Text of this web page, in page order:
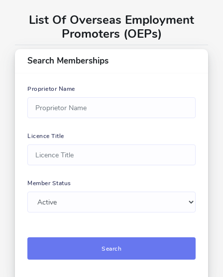
List Of Overseas Employment
Promoters (OEPs)
Search Memberships
Proprietor Name
Licence Title
Member Status
Search